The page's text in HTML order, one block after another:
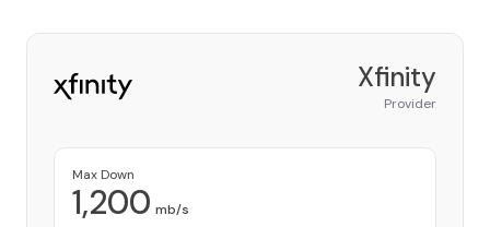
Xfinity
Provider
Max Down
1,200 mb/s